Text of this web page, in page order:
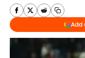
Add